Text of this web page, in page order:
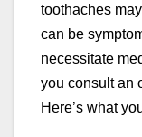
toothaches
can be
necessitate
you consult an
Here’s what